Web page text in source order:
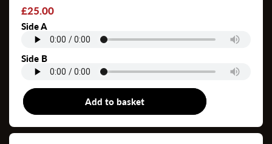
Regular
price
£25.00
Side A
Side B
Add to basket